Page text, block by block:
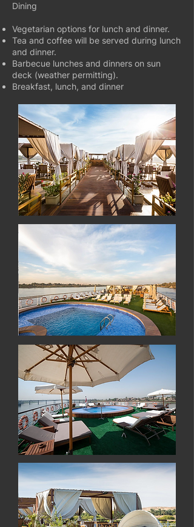
Dining
Vegetarian options for lunch and dinner.
Tea and coffee will be served during lunch
and dinner.
Barbecue lunches and dinners on sun
deck (weather permitting).
Breakfast, lunch, and dinner